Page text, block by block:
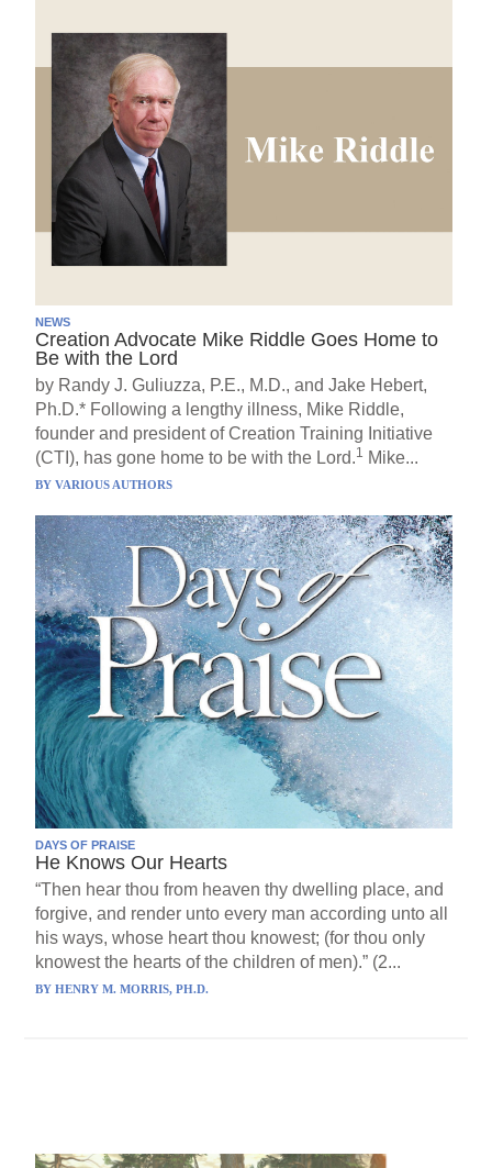
NEWS
Creation Advocate Mike Riddle Goes Home to
Be with the Lord
by Randy J. Guliuzza, P.E., M.D., and Jake Hebert,
Ph.D.* Following a lengthy illness, Mike Riddle,
founder and president of Creation Training Initiative
(CTI), has gone home to be with the Lord.1 Mike...
BYVARIOUS AUTHORS
DAYS OF PRAISE
He Knows Our Hearts
“Then hear thou from heaven thy dwelling place, and
forgive, and render unto every man according unto all
his ways, whose heart thou knowest; (for thou only
knowest the hearts of the children of men).” (2...
BYHENRY M. MORRIS, PH.D.